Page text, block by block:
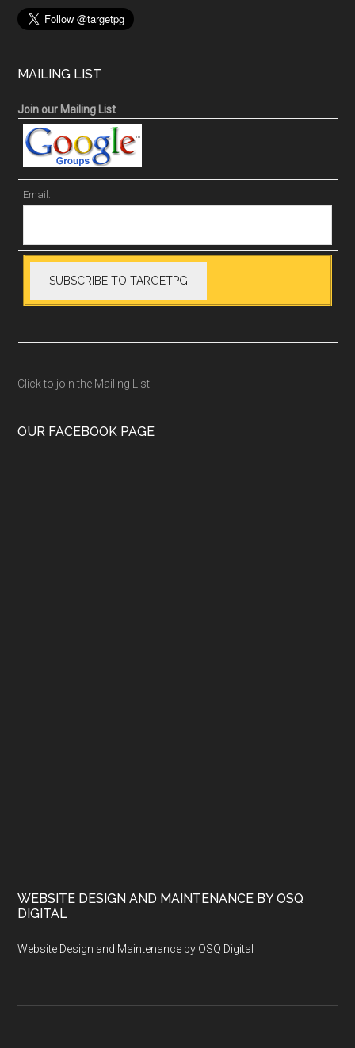
MAILING LIST
Join our Mailing List
Email:
Click to join the Mailing List
OUR FACEBOOK PAGE
WEBSITE DESIGN AND MAINTENANCE BY OSQ
DIGITAL
Website Design and Maintenance by OSQ Digital